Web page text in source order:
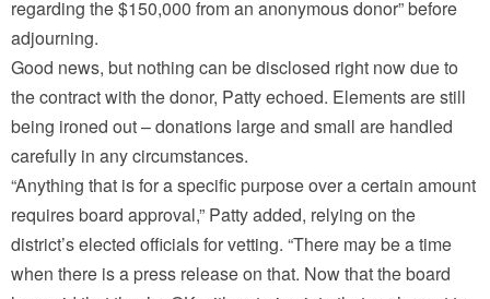
regarding the $150,000 from an anonymous donor” before
adjourning.
Good news, but nothing can be disclosed right now due to
the contract with the donor, Patty echoed. Elements are still
being ironed out – donations large and small are handled
carefully in any circumstances.
“Anything that is for a specific purpose over a certain amount
requires board approval,” Patty added, relying on the
district’s elected officials for vetting. “There may be a time
when there is a press release on that. Now that the board